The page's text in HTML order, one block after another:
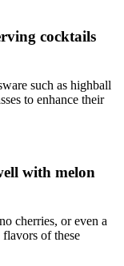
cocktails
such as highball
to enhance their
with melon
cherries, or even a
of these